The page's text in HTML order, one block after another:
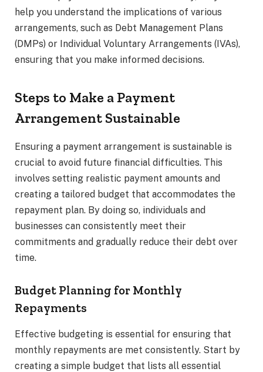
help you understand the implications of various
arrangements, such as Debt Management Plans
(DMPs) or Individual Voluntary Arrangements (IVAs),
ensuring that you make informed decisions.
Steps to Make a Payment
Arrangement Sustainable
Ensuring a payment arrangement is sustainable is
crucial to avoid future financial difficulties. This
involves setting realistic payment amounts and
creating a tailored budget that accommodates the
repayment plan. By doing so, individuals and
businesses can consistently meet their
commitments and gradually reduce their debt over
time.
Budget Planning for Monthly
Repayments
Effective budgeting is essential for ensuring that
monthly repayments are met consistently. Start by
creating a simple budget that lists all essential